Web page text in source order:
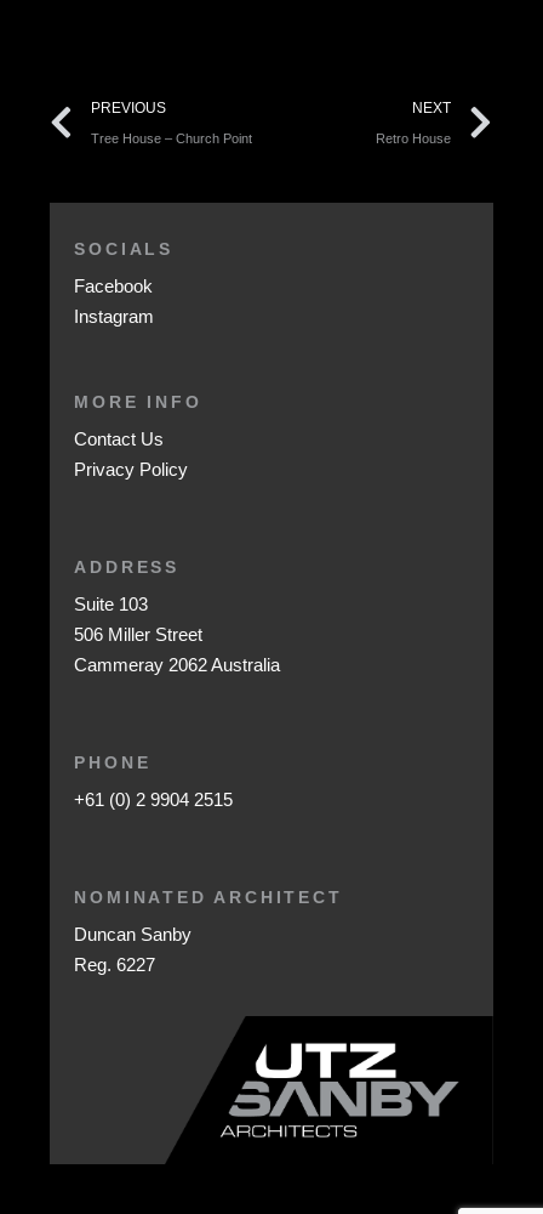
PREVIOUS
Tree House – Church Point
NEXT
Retro House
SOCIALS
Facebook
Instagram
MORE INFO
Contact Us
Privacy Policy
ADDRESS
Suite 103
506 Miller Street
Cammeray 2062 Australia
PHONE
+61 (0) 2 9904 2515
NOMINATED ARCHITECT
Duncan Sanby
Reg. 6227